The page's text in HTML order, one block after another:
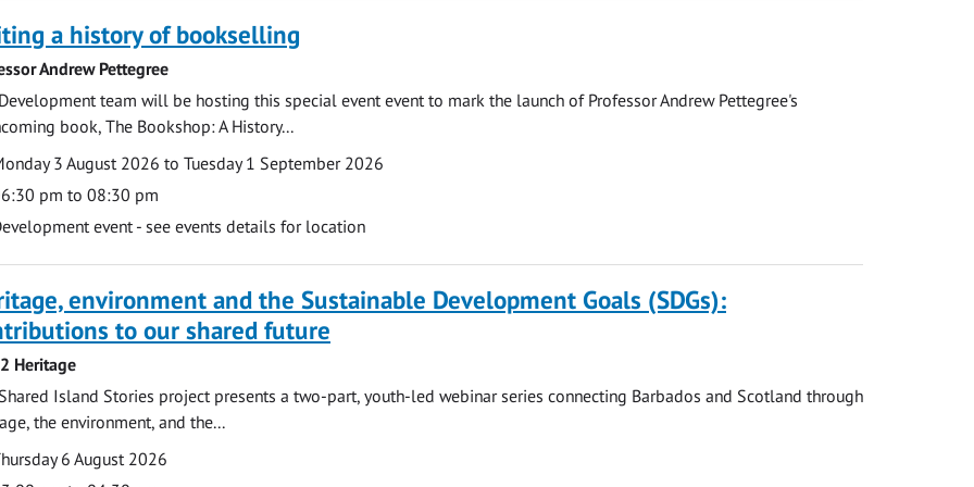
a history of bookselling
Andrew Pettegree
team will be hosting this special event event to mark the launch of Professor Andrew Pettegree's
book, The Bookshop: A History...
3 August 2026 to Tuesday 1 September 2026
pm to 08:30 pm
event - see events details for location
environment and the Sustainable Development Goals (SDGs):
to our shared future
Heritage
Island Stories project presents a two-part, youth-led webinar series connecting Barbados and Scotland through
the environment, and the...
6 August 2026